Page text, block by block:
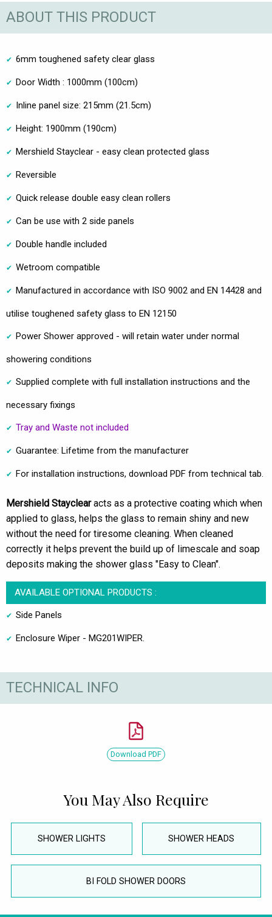
ABOUT THIS PRODUCT
6mm toughened safety clear glass
Door Width : 1000mm (100cm)
Inline panel size: 215mm (21.5cm)
Height: 1900mm (190cm)
Mershield Stayclear - easy clean protected glass
Reversible
Quick release double easy clean rollers
Can be use with 2 side panels
Double handle included
Wetroom compatible
Manufactured in accordance with ISO 9002 and EN 14428 and
utilise toughened safety glass to EN 12150
Power Shower approved - will retain water under normal
showering conditions
Supplied complete with full installation instructions and the
necessary fixings
Tray and Waste not included
Guarantee: Lifetime from the manufacturer
For installation instructions, download PDF from technical tab.
Mershield Stayclearacts as a protective coating which when
applied to glass, helps the glass to remain shiny and new
without the need for tiresome cleaning. When cleaned
correctly it helps prevent the build up of limescale and soap
deposits making the shower glass "Easy to Clean".
AVAILABLE OPTIONAL PRODUCTS :
Side Panels
Enclosure Wiper - MG201WIPER.
TECHNICAL INFO
Download PDF
You May Also Require
SHOWER LIGHTS SHOWER HEADS
BI FOLD SHOWER DOORS